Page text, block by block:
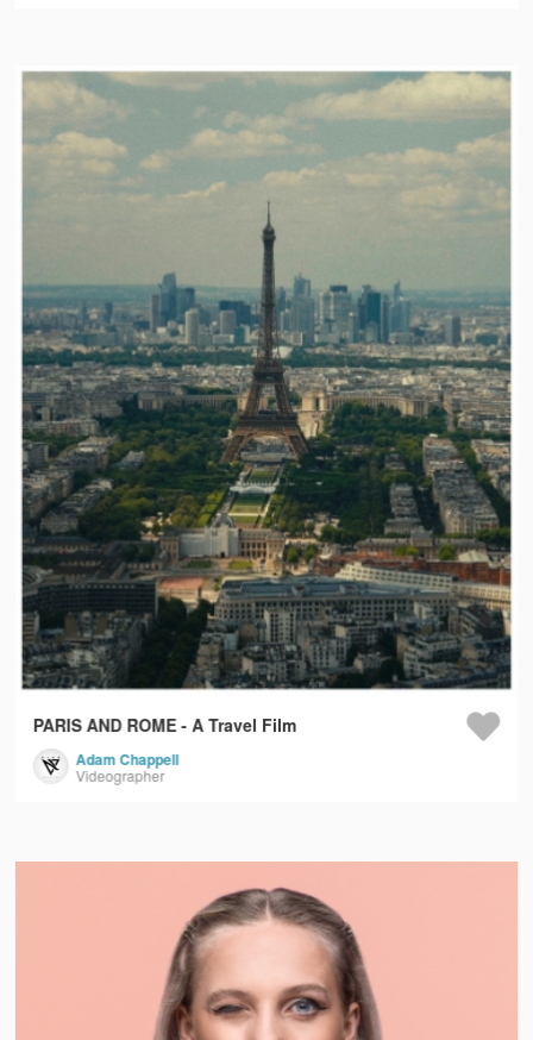
PARIS AND ROME - A Travel Film
Adam Chappell
Videographer